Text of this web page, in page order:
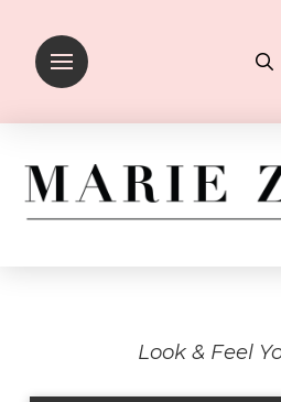
Look & Feel